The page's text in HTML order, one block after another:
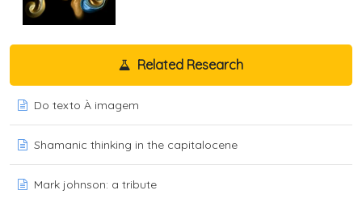
Related Research
Do texto À imagem
Shamanic thinking in the capitalocene
Mark johnson: a tribute